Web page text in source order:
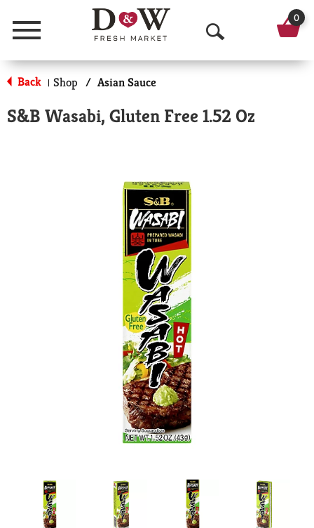
Menu
O
p
n
0
Back | Shop / Asian Sauce
S&B Wasabi, Gluten Free 1.52 Oz